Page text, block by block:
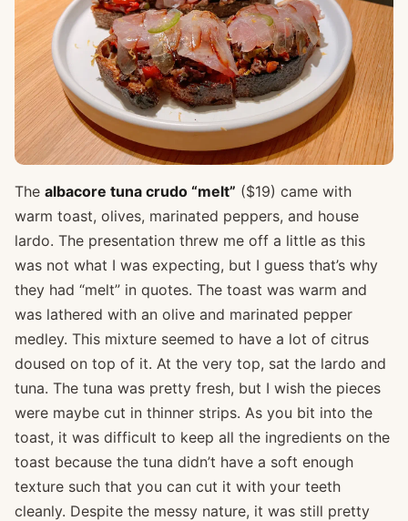
The albacore tuna crudo “melt” ($19) came with
warm toast, olives, marinated peppers, and house
lardo. The presentation threw me off a little as this
was not what I was expecting, but I guess that’s why
they had “melt” in quotes. The toast was warm and
was lathered with an olive and marinated pepper
medley. This mixture seemed to have a lot of citrus
doused on top of it. At the very top, sat the lardo and
tuna. The tuna was pretty fresh, but I wish the pieces
were maybe cut in thinner strips. As you bit into the
toast, it was difficult to keep all the ingredients on the
toast because the tuna didn’t have a soft enough
texture such that you can cut it with your teeth
cleanly. Despite the messy nature, it was still pretty